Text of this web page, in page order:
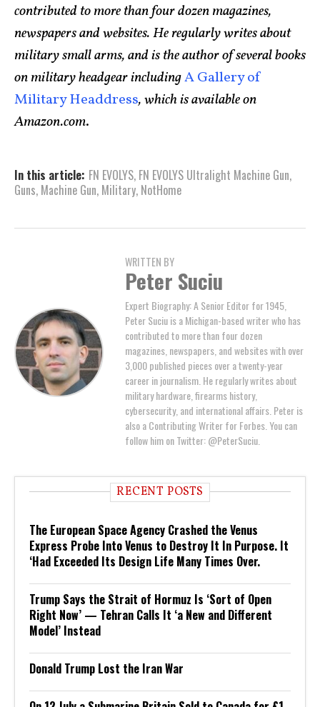
contributed to more than four dozen magazines,
newspapers and websites. He regularly writes about
military small arms, and is the author of several books
on military headgear includingA Gallery of
Military Headdress, which is available on
Amazon.com.
In this article: FN EVOLYS, FN EVOLYS Ultralight Machine Gun,
Guns, Machine Gun, Military, NotHome
WRITTEN BY
Peter Suciu
Expert Biography: A Senior Editor for 1945,
Peter Suciu is a Michigan-based writer who has
contributed to more than four dozen
magazines, newspapers, and websites with over
3,000 published pieces over a twenty-year
career in journalism. He regularly writes about
military hardware, firearms history,
cybersecurity, and international affairs. Peter is
also a Contributing Writer for Forbes. You can
follow him on Twitter: @PeterSuciu.
RECENT POSTS
The European Space Agency Crashed the Venus
Express Probe Into Venus to Destroy It In Purpose. It
‘Had Exceeded Its Design Life Many Times Over.
Trump Says the Strait of Hormuz Is ‘Sort of Open
Right Now’ — Tehran Calls It ‘a New and Different
Model’ Instead
Donald Trump Lost the Iran War